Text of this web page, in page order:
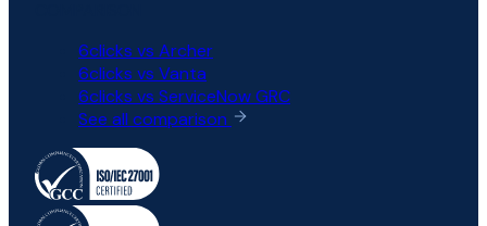
6clicks vs Archer
6clicks vs Vanta
6clicks vs ServiceNow GRC
See all comparison